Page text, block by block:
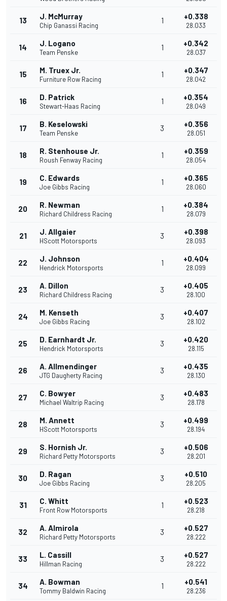
13 J. McMurray
Chip Ganassi Racing
1 +0.338
28.033
14 J. Logano
Team Penske
1 +0.342
28.037
15 M. Truex Jr.
Furniture Row Racing
1 +0.347
28.042
16 D. Patrick
Stewart-Haas Racing
1 +0.354
28.049
17 B. Keselowski
Team Penske
3 +0.356
28.051
18 R. Stenhouse Jr.
Roush Fenway Racing
1 +0.359
28.054
19 C. Edwards
Joe Gibbs Racing
1 +0.365
28.060
20 R. Newman
Richard Childress Racing
1 +0.384
28.079
21 J. Allgaier
HScott Motorsports
3 +0.398
28.093
22 J. Johnson
Hendrick Motorsports
1 +0.404
28.099
23 A. Dillon
Richard Childress Racing
3 +0.405
28.100
24 M. Kenseth
Joe Gibbs Racing
3 +0.407
28.102
25 D. Earnhardt Jr.
Hendrick Motorsports
3 +0.420
28.115
26 A. Allmendinger
JTG Daugherty Racing
3 +0.435
28.130
27 C. Bowyer
Michael Waltrip Racing
3 +0.483
28.178
28 M. Annett
HScott Motorsports
3 +0.499
28.194
29 S. Hornish Jr.
Richard Petty Motorsports
3 +0.506
28.201
30 D. Ragan
Joe Gibbs Racing
3 +0.510
28.205
31 C. Whitt
Front Row Motorsports
1 +0.523
28.218
32 A. Almirola
Richard Petty Motorsports
3 +0.527
28.222
33 L. Cassill
Hillman Racing
3 +0.527
28.222
34 A. Bowman
Tommy Baldwin Racing
1 +0.541
28.236